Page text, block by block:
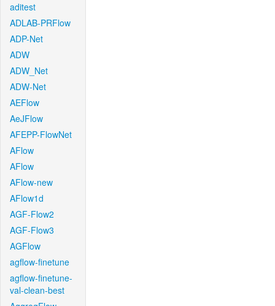
aditest
ADLAB-PRFlow
ADP-Net
ADW
ADW_Net
ADW-Net
AEFlow
AeJFlow
AFEPP-FlowNet
AFlow
AFlow
AFlow-new
AFlow1d
AGF-Flow2
AGF-Flow3
AGFlow
agflow-finetune
agflow-finetune-
val-clean-best